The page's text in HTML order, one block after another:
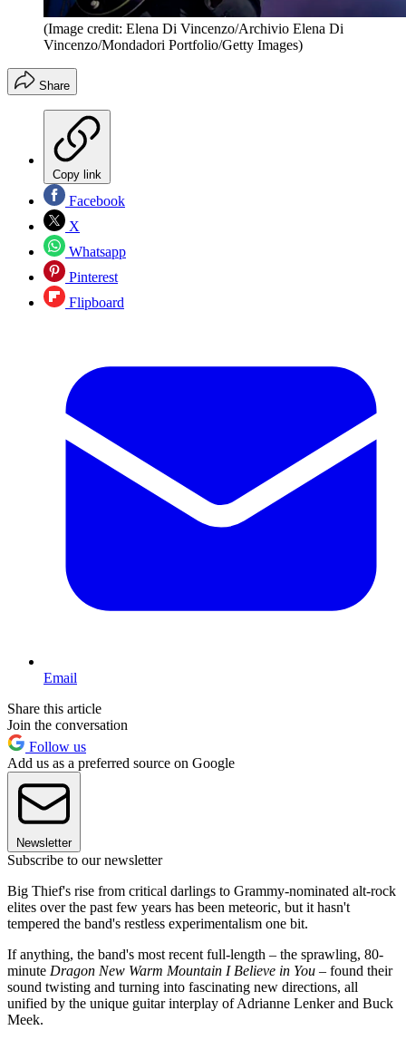
(Image credit: Elena Di Vincenzo/Archivio Elena Di
Vincenzo/Mondadori Portfolio/Getty Images)
Share
Copy link
Facebook
X
Whatsapp
Pinterest
Flipboard
Email
Share this article
Join the conversation
Follow us
Add us as a preferred source on Google
Newsletter
Subscribe to our newsletter
Big Thief's rise from critical darlings to Grammy-nominated alt-rock
elites over the past few years has been meteoric, but it hasn't
tempered the band's restless experimentalism one bit.
If anything, the band's most recent full-length – the sprawling, 80-
minute Dragon New Warm Mountain I Believe in You – found their
sound twisting and turning into fascinating new directions, all
unified by the unique guitar interplay of Adrianne Lenker and Buck
Meek.